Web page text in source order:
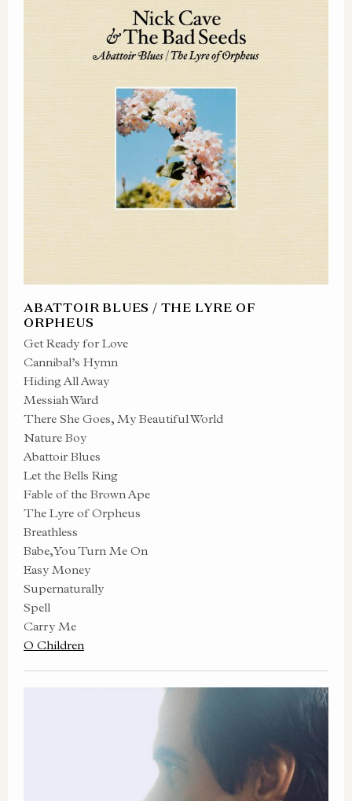
ABATTOIR BLUES / THE LYRE OF
ORPHEUS
Get Ready for Love
Cannibal’s Hymn
Hiding All Away
Messiah Ward
There She Goes, My Beautiful World
Nature Boy
Abattoir Blues
Let the Bells Ring
Fable of the Brown Ape
The Lyre of Orpheus
Breathless
Babe, You Turn Me On
Easy Money
Supernaturally
Spell
Carry Me
O Children